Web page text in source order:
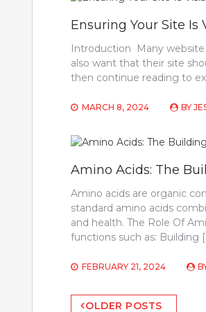
Ensuring Your Site Is
Introduction Many
also want that their site
then continue reading to
MARCH 8, 2024 BY
Amino Acids: The
Amino acids are organic
standard amino acids
and health. The Role Of
functions such as: Building
FEBRUARY 21, 2024
Posts
OLDER POSTS